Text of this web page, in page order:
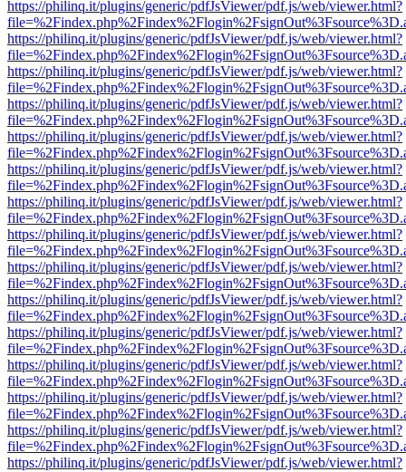
https://philinq.it/plugins/generic/pdfJsViewer/pdf.js/web/viewer.html?
https://philinq.it/plugins/generic/pdfJsViewer/pdf.js/web/viewer.html?
https://philinq.it/plugins/generic/pdfJsViewer/pdf.js/web/viewer.html?
https://philinq.it/plugins/generic/pdfJsViewer/pdf.js/web/viewer.html?
https://philinq.it/plugins/generic/pdfJsViewer/pdf.js/web/viewer.html?
https://philinq.it/plugins/generic/pdfJsViewer/pdf.js/web/viewer.html?
https://philinq.it/plugins/generic/pdfJsViewer/pdf.js/web/viewer.html?
https://philinq.it/plugins/generic/pdfJsViewer/pdf.js/web/viewer.html?
https://philinq.it/plugins/generic/pdfJsViewer/pdf.js/web/viewer.html?
https://philinq.it/plugins/generic/pdfJsViewer/pdf.js/web/viewer.html?
https://philinq.it/plugins/generic/pdfJsViewer/pdf.js/web/viewer.html?
https://philinq.it/plugins/generic/pdfJsViewer/pdf.js/web/viewer.html?
https://philinq.it/plugins/generic/pdfJsViewer/pdf.js/web/viewer.html?
https://philinq.it/plugins/generic/pdfJsViewer/pdf.js/web/viewer.html?
https://philinq.it/plugins/generic/pdfJsViewer/pdf.js/web/viewer.html?